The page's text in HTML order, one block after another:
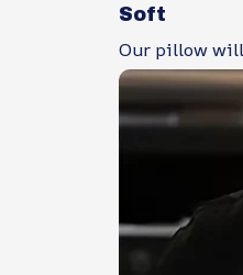
Soft
Our pillow will